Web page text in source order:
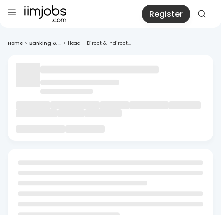
Register
Home > Banking & ... > Head - Direct & Indirect...